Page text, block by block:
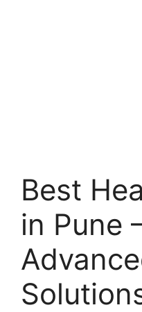
Best
in Pune